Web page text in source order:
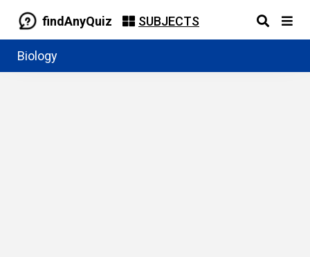
findAnyQuiz SUBJECTS
Biology